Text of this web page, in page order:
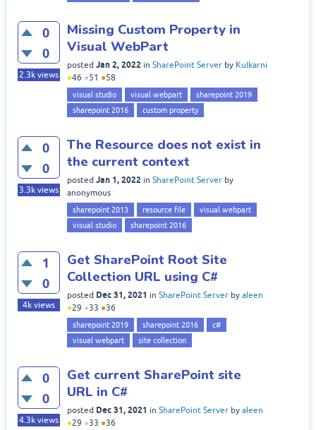
0
0
2.3k views
Missing Custom Property in
Visual WebPart
posted Jan 2, 2022 in SharePoint Server by Kulkarni
●46 ●51 ●58
visual studio visual webpart
sharepoint 2019
sharepoint 2016
custom property
0
0
3.3k views
The Resource does not exist in
the current context
posted Jan 1, 2022 in SharePoint Server by
anonymous
sharepoint 2013 resource file
visual webpart
visual studio
sharepoint 2016
1
0
4k views
Get SharePoint Root Site
Collection URL using C#
posted Dec 31, 2021 in SharePoint Server by aleen
●29 ●33 ●36
sharepoint 2019 sharepoint 2016
c#
visual webpart
site collection
0
0
4.3k views
Get current SharePoint site
URL in C#
posted Dec 31, 2021 in SharePoint Server by aleen
●29 ●33 ●36